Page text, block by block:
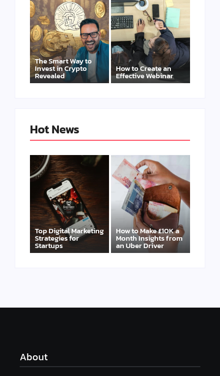
The Smart Way to
Invest in Crypto
Revealed
How to Create an
Effective Webinar
Hot News
Top Digital Marketing
Strategies for
Startups
How to Make £10K a
Month Insights from
an Uber Driver
About